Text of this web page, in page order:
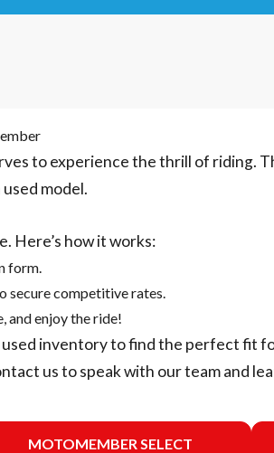
to experience the thrill of riding.
model.
Here’s how it works:
form.
secure competitive rates.
and enjoy the ride!
used inventoryto find the perfect fit
usto speak with our team and
MOTOMEMBER SELECT